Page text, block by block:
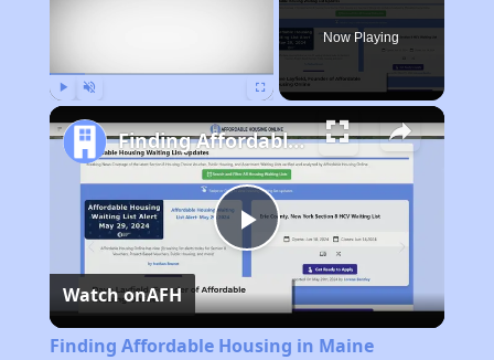
Now Playing
Play
Video
Finding Affordable Housing in Maine
Watch onAFH
Finding Affordable Housing in Maine